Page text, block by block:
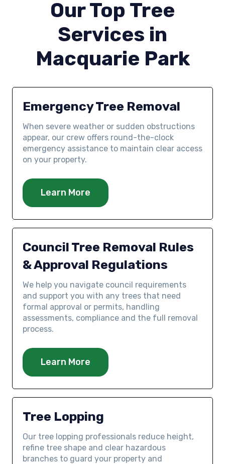
Our Top Tree
Services in
Macquarie Park
Emergency Tree Removal
When severe weather or sudden obstructions
appear, our crew offers round-the-clock
emergency assistance to maintain clear access
on your property.
Learn More
Council Tree Removal Rules
& Approval Regulations
We help you navigate council requirements
and support you with any trees that need
formal approval or permits, handling
assessments, compliance and the full removal
process.
Learn More
Tree Lopping
Our tree lopping professionals reduce height,
refine tree shape and clear hazardous
branches to guard your property and